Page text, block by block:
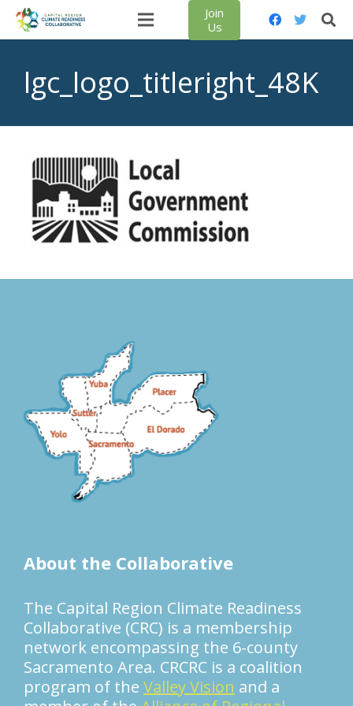
Join
Us
lgc_logo_titleright_48K
About the Collaborative
The Capital Region Climate Readiness
Collaborative (CRC) is a membership
network encompassing the 6-county
Sacramento Area. CRCRC is a coalition
program of the Valley Vision and a